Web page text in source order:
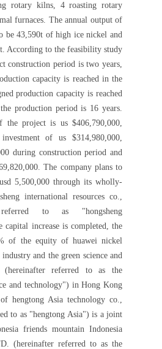
rotary kilns, 4 roasting rotary
furnaces. The annual output of
be 43,590t of high ice nickel and
According to the feasibility study
construction period is two years,
capacity is reached in the
production capacity is reached
production period is 16 years.
the project is us $406,790,000,
of us $314,980,000,
during construction period and
The company plans to
5,500,000 through its wholly-
international resources co.,
to as "hongsheng
increase is completed, the
of the equity of huawei nickel
and the green science and
referred to as the
and technology") in Hong Kong
hengtong Asia technology co.,
to as "hengtong Asia") is a joint
friends mountain Indonesia
(hereinafter referred to as the